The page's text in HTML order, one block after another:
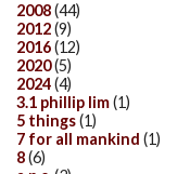
2008(44)
2012(9)
2016(12)
2020(5)
2024(4)
3.1 phillip lim(1)
5 things(1)
7 for all mankind (1)
8(6)